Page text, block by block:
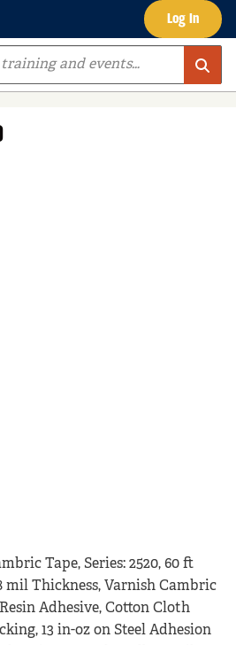
Log In
Tape, Series: 2520, 60 ft
mil Thickness, Varnish Cambric
Adhesive, Cotton Cloth
13 in-oz on Steel Adhesion